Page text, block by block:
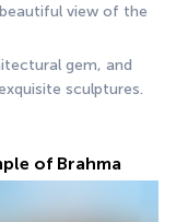
view of the
gem, and
sculptures.
of Brahma